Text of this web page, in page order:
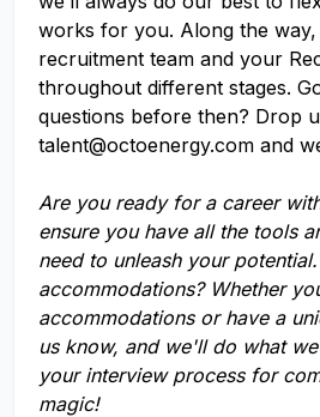
works for you. Along the
recruitment team and your
throughout different stages.
questions before then? Drop
talent@octoenergy.com and
Are you ready for a career
ensure you have all the tools
need to unleash your
accommodations? Whether
accommodations or have a
us know, and we'll do what
your interview process for
magic!